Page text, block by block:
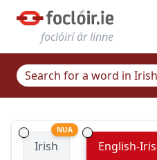
foclóirí ár linne
Irish
NUA
English-